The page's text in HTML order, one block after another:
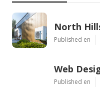
North
Published en
Web
Published en